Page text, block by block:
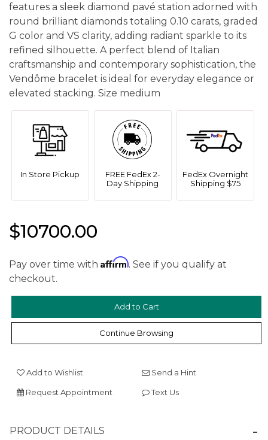
features a sleek diamond pavé station adorned with
round brilliant diamonds totaling 0.10 carats, graded
G color and VS clarity, adding radiant sparkle to its
refined silhouette. A perfect blend of Italian
craftsmanship and contemporary sophistication, the
Vendôme bracelet is ideal for everyday elegance or
elevated stacking. Size medium
In Store Pickup
FREE FedEx 2-
Day Shipping
FedEx Overnight
Shipping $75
$10700.00
Pay over time with Affirm. See if you qualify at
checkout.
Continue Browsing
Add to Wishlist Send a Hint
Request Appointment Text Us
PRODUCT DETAILS